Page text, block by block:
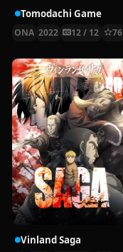
Tomodachi Game
ONA 2022 12 / 12 76
Vinland Saga